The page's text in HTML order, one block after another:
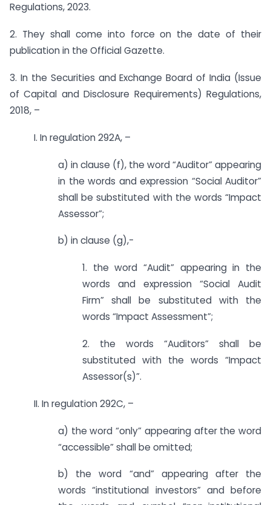
Regulations, 2023.
2. They shall come into force on the date of their
publication in the Official Gazette.
3. In the Securities and Exchange Board of India (Issue
of Capital and Disclosure Requirements) Regulations,
2018, –
I. In regulation 292A, –
a) in clause (f), the word “Auditor” appearing
in the words and expression “Social Auditor”
shall be substituted with the words “Impact
Assessor”;
b) in clause (g),-
1. the word “Audit” appearing in the
words and expression “Social Audit
Firm” shall be substituted with the
words “Impact Assessment”;
2. the words “Auditors” shall be
substituted with the words “Impact
Assessor(s)”.
II. In regulation 292C, –
a) the word “only” appearing after the word
“accessible” shall be omitted;
b) the word “and” appearing after the
words “institutional investors” and before